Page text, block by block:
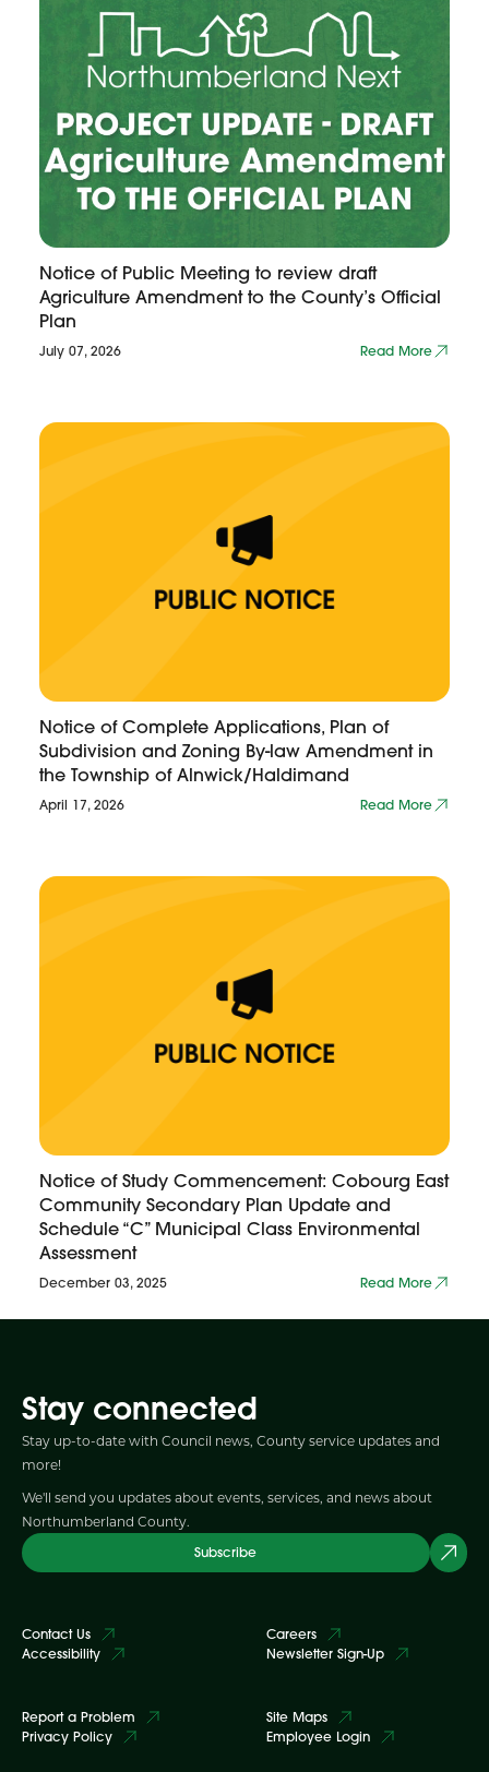
Notice of Public Meeting to review draft
Agriculture Amendment to the County’s Official
Plan
July 07, 2026 Read More
Notice of Complete Applications, Plan of
Subdivision and Zoning By-law Amendment in
the Township of Alnwick/Haldimand
April 17, 2026 Read More
Notice of Study Commencement: Cobourg East
Community Secondary Plan Update and
Schedule “C” Municipal Class Environmental
Assessment
December 03, 2025 Read More
Stay connected
Stay up-to-date with Council news, County service updates and
more!
We'll send you updates about events, services, and news about
Northumberland County.
Subscribe
Contact Us
Accessibility
Careers
Newsletter Sign-Up
Report a Problem
Privacy Policy
Site Maps
Employee Login